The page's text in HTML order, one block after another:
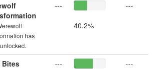
has
---
40.2%
---
Bites
---
---